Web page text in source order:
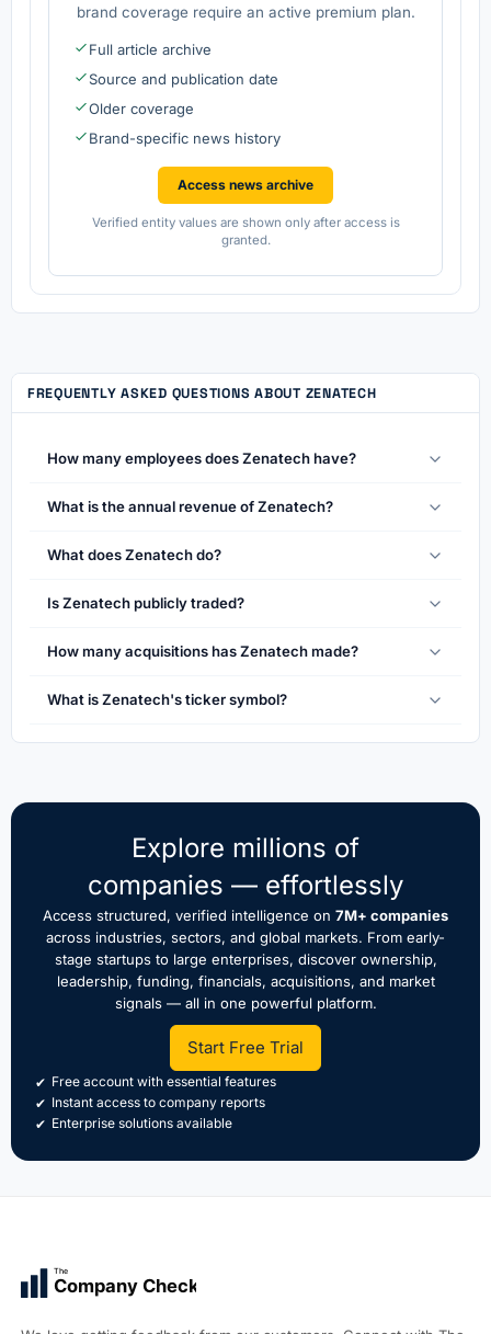
brand coverage require an active premium plan.
Full article archive
Source and publication date
Older coverage
Brand-specific news history
Access news archive
Verified entity values are shown only after access is
granted.
FREQUENTLY ASKED QUESTIONS ABOUT ZENATECH
How many employees does Zenatech have?
What is the annual revenue of Zenatech?
What does Zenatech do?
Is Zenatech publicly traded?
How many acquisitions has Zenatech made?
What is Zenatech's ticker symbol?
Explore millions of
companies — effortlessly
Access structured, verified intelligence on 7M+ companies
across industries, sectors, and global markets. From early-
stage startups to large enterprises, discover ownership,
leadership, funding, financials, acquisitions, and market
signals — all in one powerful platform.
Start Free Trial
Free account with essential features
Instant access to company reports
Enterprise solutions available
The
Company Check